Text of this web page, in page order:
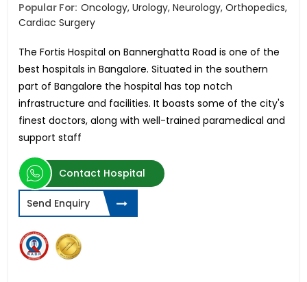
Popular For: Oncology, Urology, Neurology, Orthopedics,
Cardiac Surgery
The Fortis Hospital on Bannerghatta Road is one of the
best hospitals in Bangalore. Situated in the southern
part of Bangalore the hospital has top notch
infrastructure and facilities. It boasts some of the city's
finest doctors, along with well-trained paramedical and
support staff
Contact Hospital
Send Enquiry